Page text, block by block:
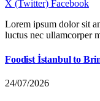
X (Twitter) Facebook
Lorem ipsum dolor sit
luctus nec ullamcorper
Foodist İstanbul to
24/07/2026